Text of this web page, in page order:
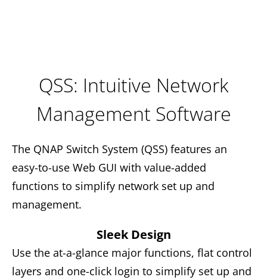
QSS: Intuitive Network
Management Software
The QNAP Switch System (QSS) features an
easy-to-use Web GUI with value-added
functions to simplify network set up and
management.
Sleek Design
Use the at-a-glance major functions, flat control
layers and one-click login to simplify set up and